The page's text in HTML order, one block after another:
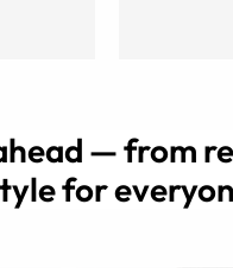
— from
for